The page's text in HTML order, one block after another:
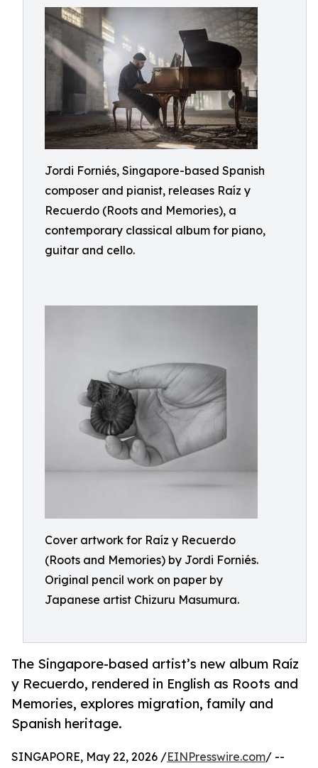
Jordi Forniés, Singapore-based Spanish
composer and pianist, releases Raíz y
Recuerdo (Roots and Memories), a
contemporary classical album for piano,
guitar and cello.
Cover artwork for Raíz y Recuerdo
(Roots and Memories) by Jordi Forniés.
Original pencil work on paper by
Japanese artist Chizuru Masumura.
The Singapore-based artist’s new album Raíz
y Recuerdo, rendered in English as Roots and
Memories, explores migration, family and
Spanish heritage.
SINGAPORE, May 22, 2026 /EINPresswire.com/ --